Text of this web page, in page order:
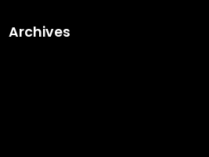
Archives